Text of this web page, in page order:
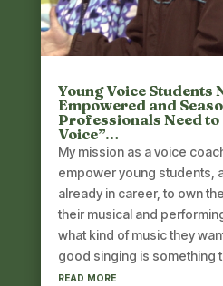
Young Voice Students
Empowered and
Professionals Need to
Voice”…
My mission as a voice
empower young students,
already in career, to own
their musical and
what kind of music they
good singing is something
read more